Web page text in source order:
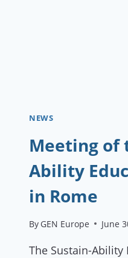
NEWS
Meeting of
Ability
in Rome
By GEN Europe June
The Sustain-Ability